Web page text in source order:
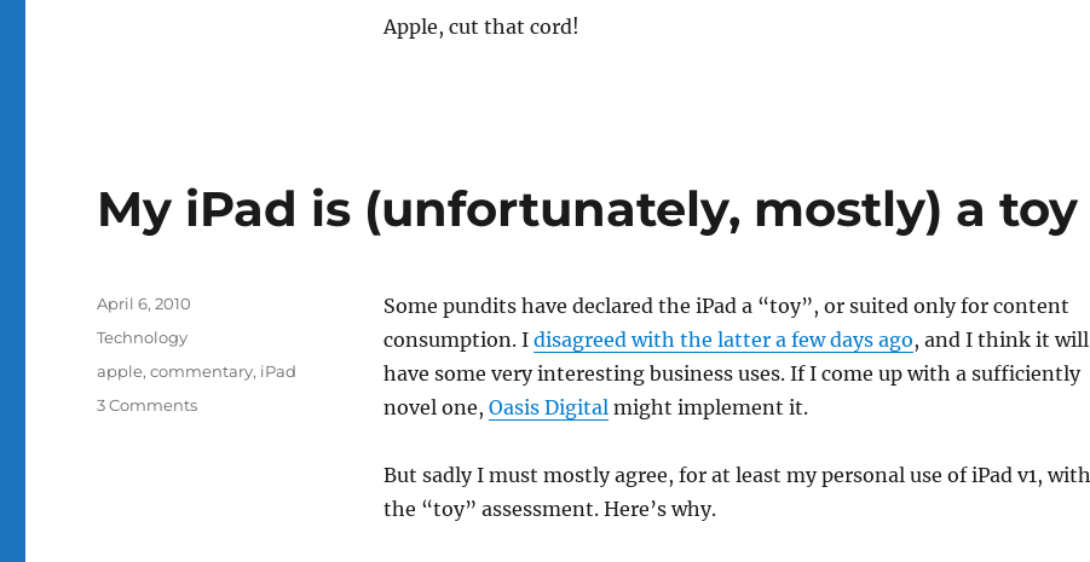
Apple, cut that cord!
My iPad is (unfortunately, mostly) a toy
Some pundits have declared the iPad a “toy”, or suited only for content
consumption. I disagreed with the latter a few days ago, and I think it will
have some very interesting business uses. If I come up with a sufficiently
novel one, Oasis Digital might implement it.
But sadly I must mostly agree, for at least my personal use of iPad v1, with
the “toy” assessment. Here’s why.
Posted
April 6, 2010
Categories
Technology
Tags
apple,commentary, iPad
3 Commentson